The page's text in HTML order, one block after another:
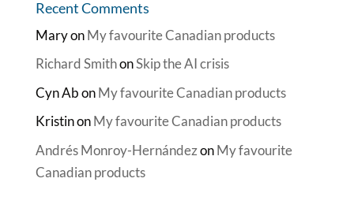
Recent Comments
MaryonMy favourite Canadian products
Richard SmithonSkip the AI crisis
Cyn AbonMy favourite Canadian products
KristinonMy favourite Canadian products
Andrés Monroy-HernándezonMy favourite
Canadian products